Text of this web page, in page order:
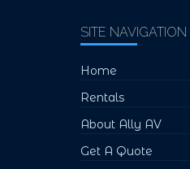
SITE NAVIGATION
Home
Rentals
About Ally AV
Get A Quote